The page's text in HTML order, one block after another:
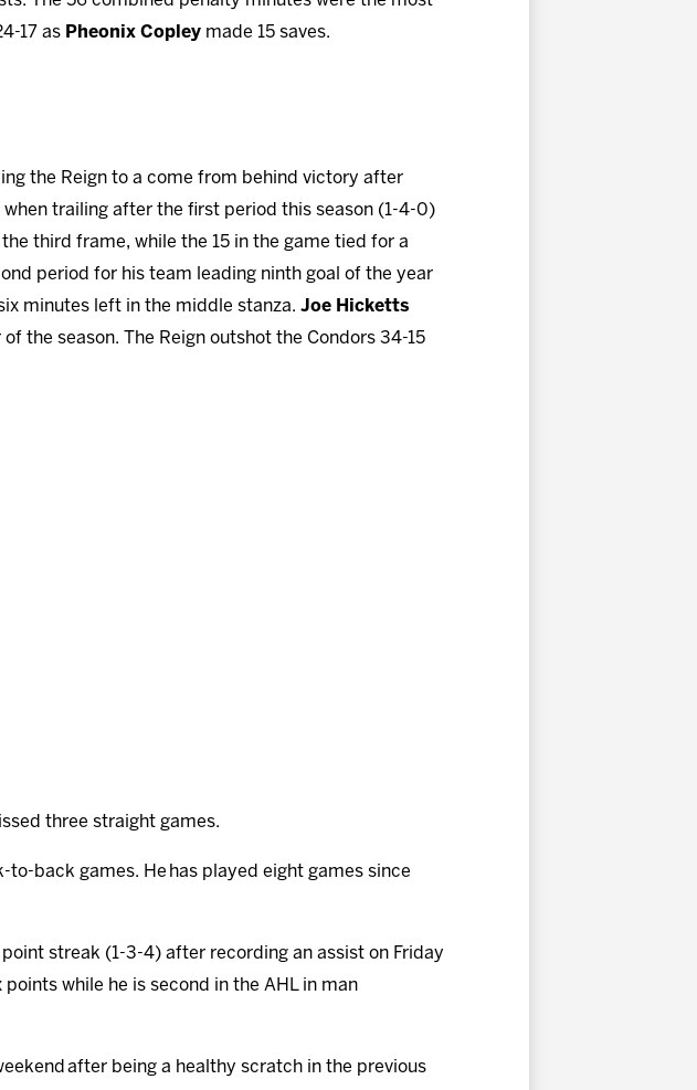
17 as Pheonix Copley made 15 saves.
the Reign to a come from behind victory after
trailing after the first period this season (1-4-0)
third frame, while the 15 in the game tied for a
period for his team leading ninth goal of the year
minutes left in the middle stanza. Joe Hicketts
the season. The Reign outshot the Condors 34-15
three straight games.
to-back games. He has played eight games since
streak (1-3-4) after recording an assist on Friday
while he is second in the AHL in man
after being a healthy scratch in the previous